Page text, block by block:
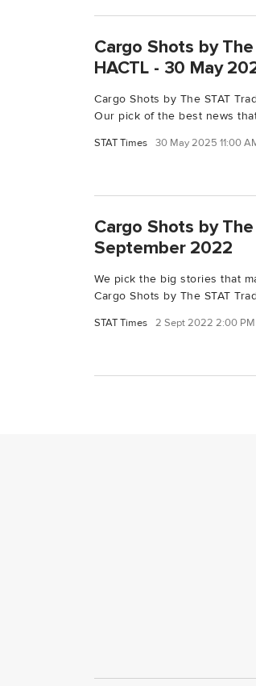
Cargo Shots by
HACTL - 30 May
Cargo Shots by The STAT
Our pick of the best news
STAT Times 30 May 2025 11:00
Cargo Shots by
September 2022
We pick the big stories that
Cargo Shots by The STAT
STAT Times 2 Sept 2022 2:00 PM